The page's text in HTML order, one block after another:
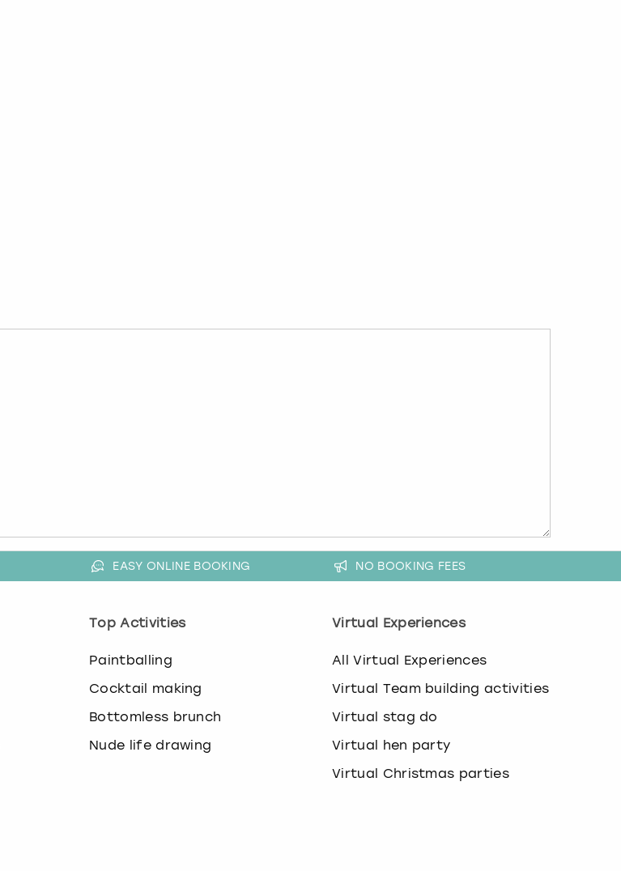
EASY ONLINE BOOKING NO BOOKING FEES
Top Activities
Paintballing
Cocktail making
Bottomless brunch
Nude life drawing
Virtual Experiences
All Virtual Experiences
Virtual Team building activities
Virtual stag do
Virtual hen party
Virtual Christmas parties